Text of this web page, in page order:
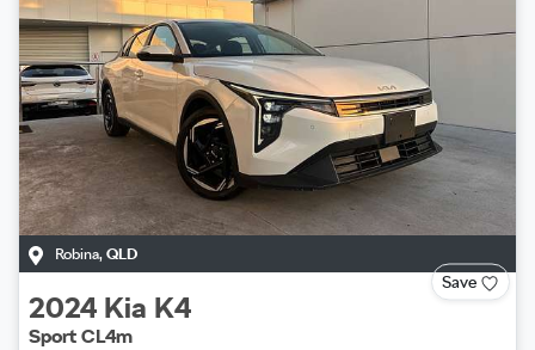
Robina, QLD
Save
2024 Kia K4
Sport CL4m